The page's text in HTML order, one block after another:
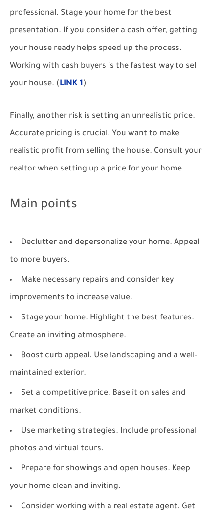
professional. Stage your home for the best
presentation. If you consider a cash offer, getting
your house ready helps speed up the process.
Working with cash buyers is the fastest way to sell
your house. (LINK 1)
Finally, another risk is setting an unrealistic price.
Accurate pricing is crucial. You want to make
realistic profit from selling the house. Consult your
realtor when setting up a price for your home.
Main points
Declutter and depersonalize your home. Appeal
to more buyers.
Make necessary repairs and consider key
improvements to increase value.
Stage your home. Highlight the best features.
Create an inviting atmosphere.
Boost curb appeal. Use landscaping and a well-
maintained exterior.
Set a competitive price. Base it on sales and
market conditions.
Use marketing strategies. Include professional
photos and virtual tours.
Prepare for showings and open houses. Keep
your home clean and inviting.
Consider working with a real estate agent. Get